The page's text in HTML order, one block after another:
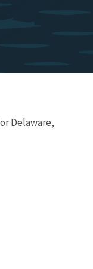
Delaware,